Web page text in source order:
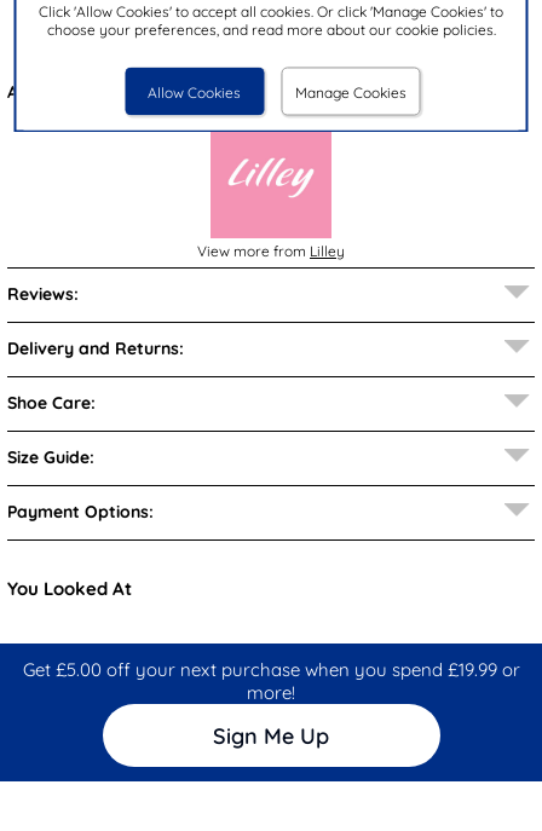
Click 'Allow Cookies' to accept all cookies. Or click 'Manage Cookies' to
choose your preferences, and read more about our cookie policies.
Allow Cookies Manage Cookies
Closure Type:
Brand:
Slip On
Lilley
Also available in Black
View more from Lilley
Reviews:
Delivery and Returns:
Shoe Care:
Size Guide:
Payment Options:
You Looked At
Get £5.00 off your next purchase when you spend £19.99 or
more!
Sign Me Up